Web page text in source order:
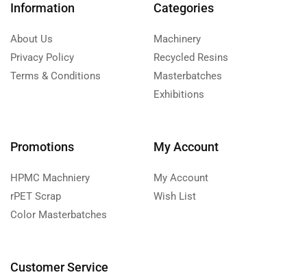
Information
About Us
Privacy Policy
Terms & Conditions
Categories
Machinery
Recycled Resins
Masterbatches
Exhibitions
Promotions
HPMC Machniery
rPET Scrap
Color Masterbatches
My Account
My Account
Wish List
Customer Service